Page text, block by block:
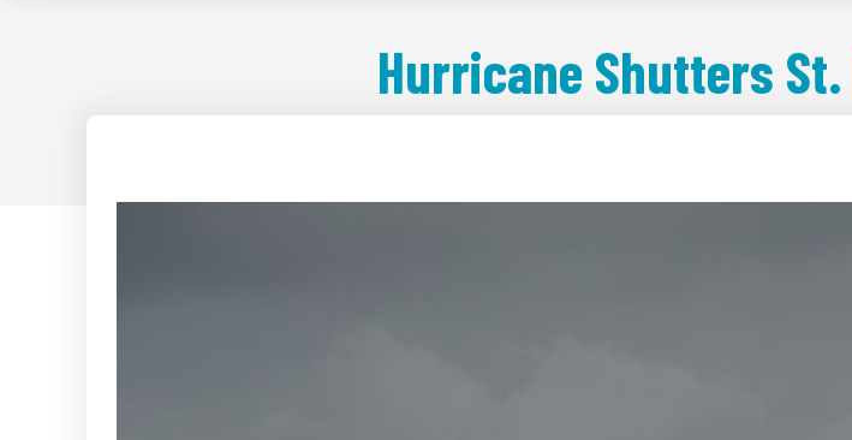
Hurricane Shutters